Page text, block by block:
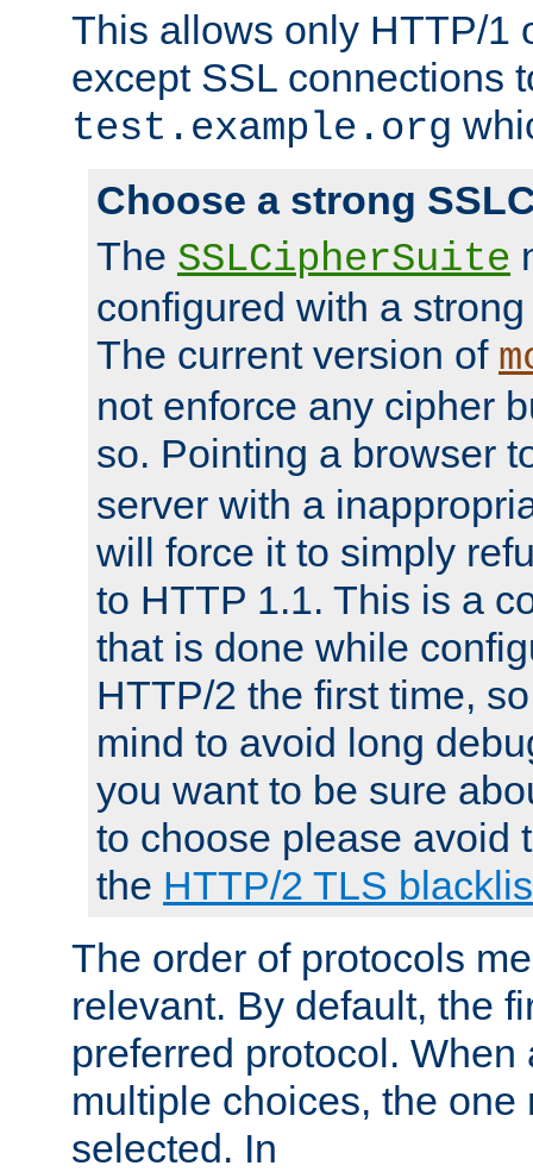
This allows only HTTP/1
except SSL connections
test.example.org
Choose a strong
The SSLCipherSuite
configured with a
The current version of
not enforce any cipher
so. Pointing a browser
server with a
will force it to simply
to HTTP 1.1. This is a
that is done while
HTTP/2 the first time,
mind to avoid long
you want to be sure
to choose please avoid
the HTTP/2 TLS
The order of protocols
relevant. By default, the
preferred protocol. When
multiple choices, the one
selected. In